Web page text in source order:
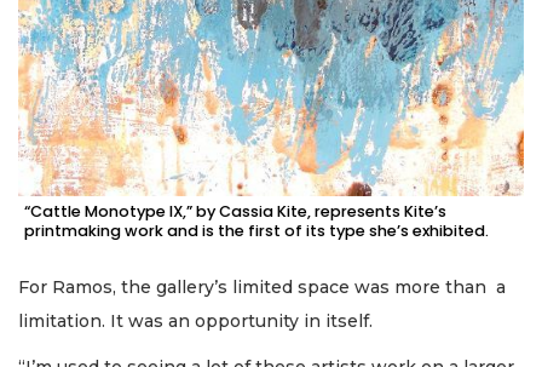
“Cattle Monotype IX,” by Cassia Kite, represents Kite’s
printmaking work and is the first of its type she’s exhibited.
For Ramos, the gallery’s limited space was more than a
limitation. It was an opportunity in itself.